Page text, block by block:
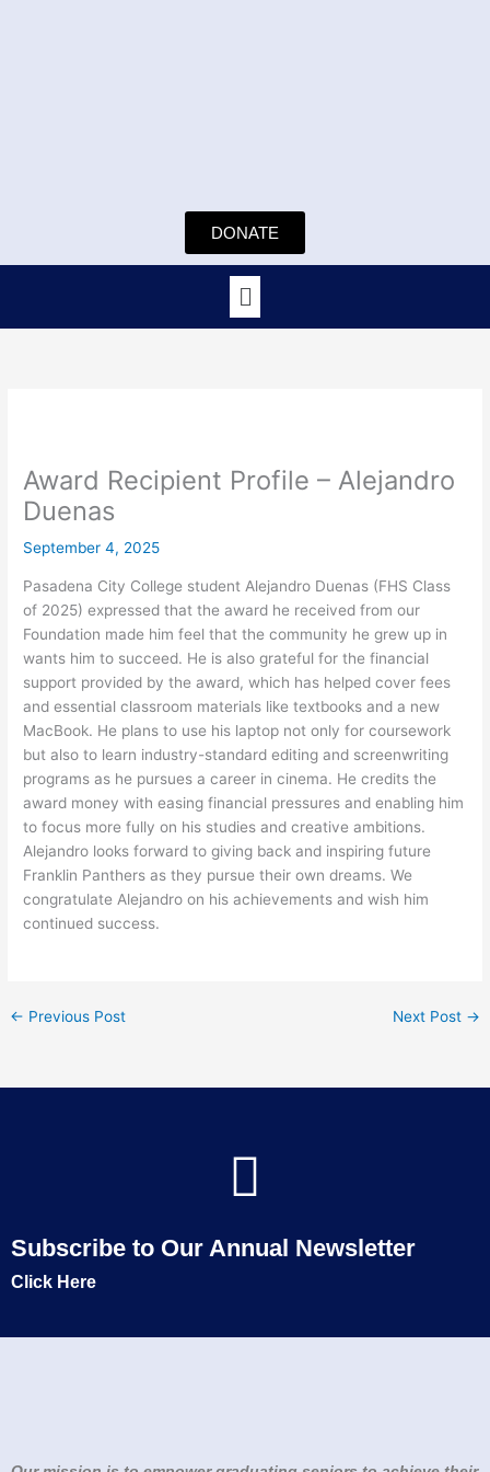
DONATE
Menu
Award Recipient Profile – Alejandro
Duenas
September 4, 2025
Pasadena City College student Alejandro Duenas (FHS Class
of 2025) expressed that the award he received from our
Foundation made him feel that the community he grew up in
wants him to succeed. He is also grateful for the financial
support provided by the award, which has helped cover fees
and essential classroom materials like textbooks and a new
MacBook. He plans to use his laptop not only for coursework
but also to learn industry-standard editing and screenwriting
programs as he pursues a career in cinema. He credits the
award money with easing financial pressures and enabling him
to focus more fully on his studies and creative ambitions.
Alejandro looks forward to giving back and inspiring future
Franklin Panthers as they pursue their own dreams. We
congratulate Alejandro on his achievements and wish him
continued success.
← Previous Post Next Post →
Subscribe to Our Annual Newsletter
Click Here